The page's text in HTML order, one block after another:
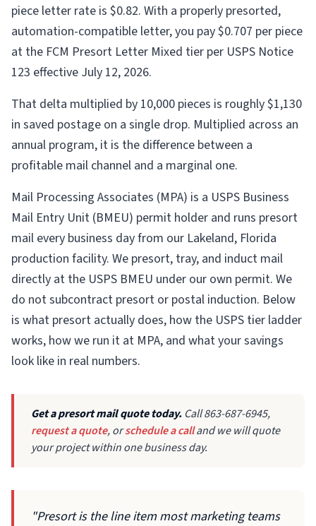
piece letter rate is $0.82. With a properly presorted,
automation-compatible letter, you pay $0.707 per piece
at the FCM Presort Letter Mixed tier per USPS Notice
123 effective July 12, 2026.
That delta multiplied by 10,000 pieces is roughly $1,130
in saved postage on a single drop. Multiplied across an
annual program, it is the difference between a
profitable mail channel and a marginal one.
Mail Processing Associates (MPA) is a USPS Business
Mail Entry Unit (BMEU) permit holder and runs presort
mail every business day from our Lakeland, Florida
production facility. We presort, tray, and induct mail
directly at the USPS BMEU under our own permit. We
do not subcontract presort or postal induction. Below
is what presort actually does, how the USPS tier ladder
works, how we run it at MPA, and what your savings
look like in real numbers.
Get a presort mail quote today. Call 863-687-6945,
request a quote, orschedule a calland we will quote
your project within one business day.
"Presort is the line item most marketing teams